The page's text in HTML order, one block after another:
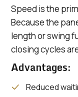
Speed is the
Because the
length or swing
closing cycles
Advantages:
Reduced